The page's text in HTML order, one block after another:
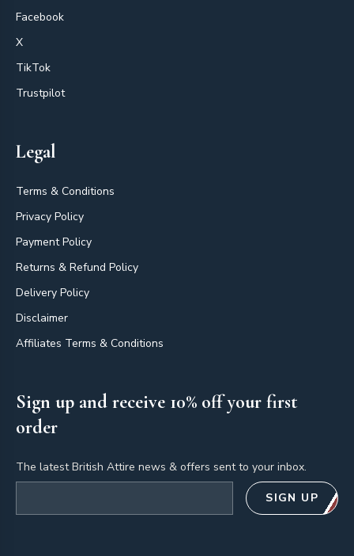
Facebook
X
TikTok
Trustpilot
Legal
Terms & Conditions
Privacy Policy
Payment Policy
Returns & Refund Policy
Delivery Policy
Disclaimer
Affiliates Terms & Conditions
Sign up and receive 10% off your first
order
The latest British Attire news & offers sent to your inbox.
SIGN UP